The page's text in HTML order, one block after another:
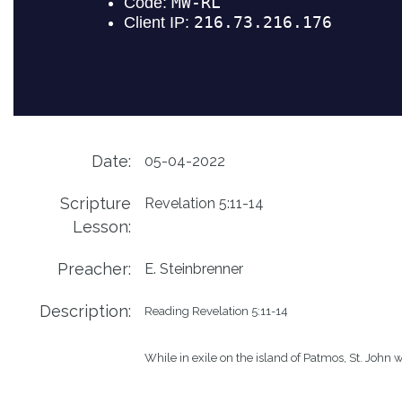
Date: 05-04-2022
Scripture
Lesson:
Revelation 5:11-14
Preacher: E. Steinbrenner
Description: Reading Revelation 5:11-14
While in exile on the island of Patmos, St. John